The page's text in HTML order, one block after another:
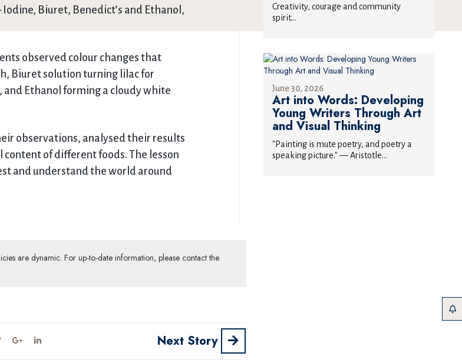
Biuret, Benedict’s and Ethanol,
observed colour changes that
Biuret solution turning lilac for
and Ethanol forming a cloudy white
observations, analysed their results
of different foods. The lesson
and understand the world around
are dynamic. For up-to-date information, please contact the
Next Story
Creativity, courage and community
spirit...
June 30, 2026
Art into Words: Developing
Young Writers Through Art
and Visual Thinking
"Painting is mute poetry, and poetry a
speaking picture." — Aristotle...